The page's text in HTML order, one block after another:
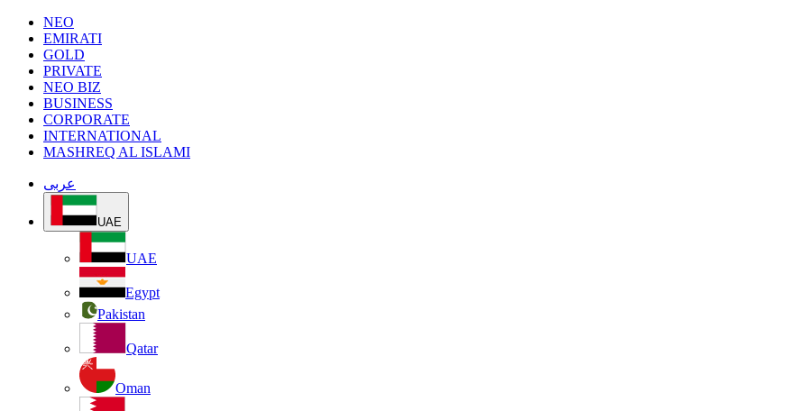
NEO
EMIRATI
GOLD
PRIVATE
NEO BIZ
BUSINESS
CORPORATE
INTERNATIONAL
MASHREQ AL ISLAMI
عربى
UAE
UAE
Egypt
Pakistan
Qatar
Oman